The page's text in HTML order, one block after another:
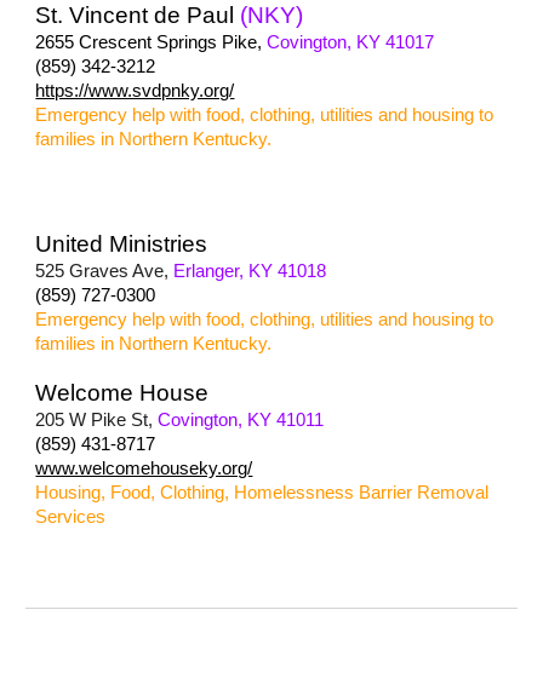
St. Vincent de Paul (NKY)
2655 Crescent Springs Pike,Covington, KY 41017
(859) 342-3212
https://www.svdpnky.org/
Emergency help with food, clothing, utilities and housing to
families in Northern Kentucky.
United Ministries
525 Graves Ave, Erlanger, KY 41018
(859) 727-0300
Emergency help with food, clothing, utilities and housing to
families in Northern Kentucky.
Welcome House
205 W Pike St,Covington, KY 41011
(859) 431-8717
www.welcomehouseky.org/
Housing, Food, Clothing, Homelessness Barrier Removal
Services